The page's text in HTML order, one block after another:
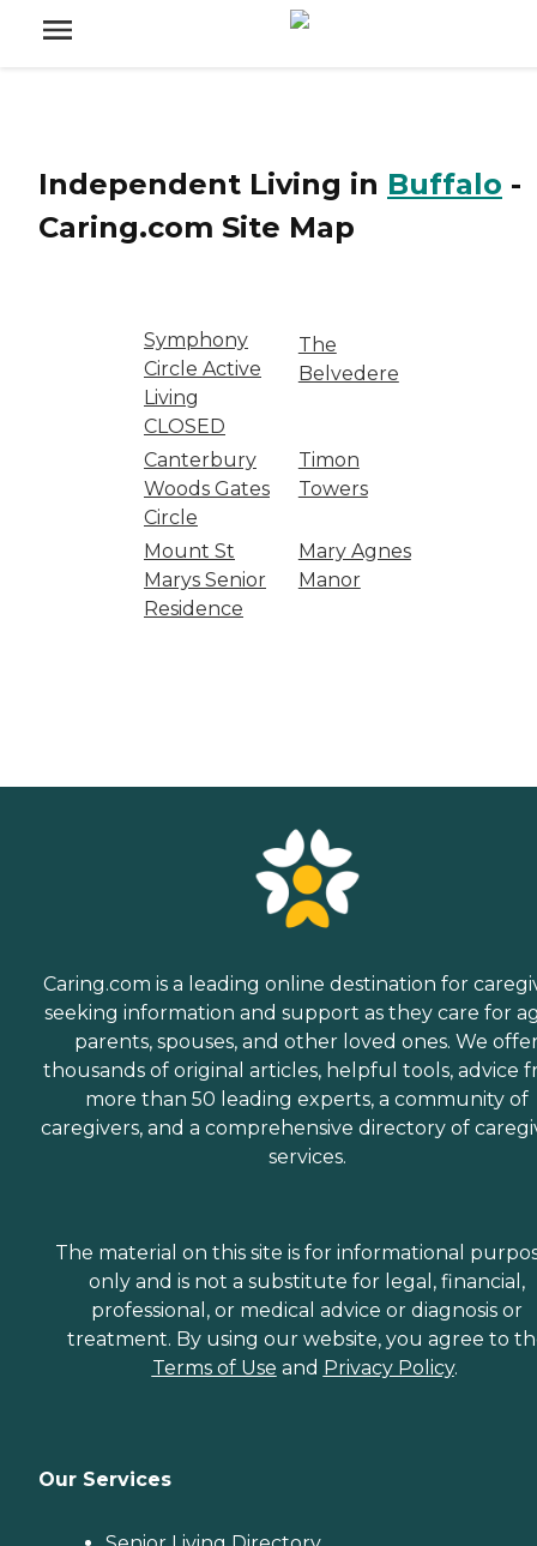
Independent Living in Buffalo -
Caring.com Site Map
Symphony
Circle Active
Living
CLOSED
The
Belvedere
Canterbury
Woods Gates
Circle
Timon
Towers
Mount St
Marys Senior
Residence
Mary Agnes
Manor
Caring.com is a leading online destination for
seeking information and support as they care for
parents, spouses, and other loved ones. We
thousands of original articles, helpful tools, advice
more than 50 leading experts, a community of
caregivers, and a comprehensive directory of
services.
The material on this site is for informational
only and is not a substitute for legal, financial,
professional, or medical advice or diagnosis or
treatment. By using our website, you agree to
Terms of Use and Privacy Policy.
Our Services